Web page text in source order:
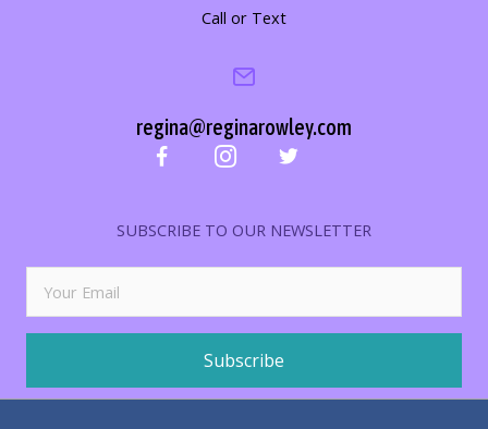
Call or Text
regina@reginarowley.com
SUBSCRIBE TO OUR NEWSLETTER
Subscribe